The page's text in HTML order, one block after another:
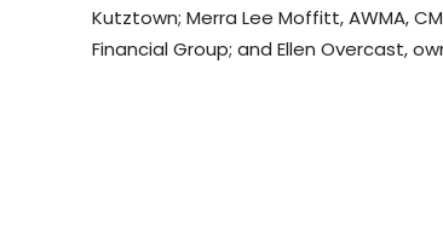
Kutztown; Merra Lee Moffitt, AWMA,
Financial Group; and Ellen Overcast,